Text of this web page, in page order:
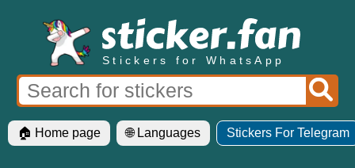
Stickers for WhatsApp
🏠 Home page 🌐 Languages Stickers For Telegram